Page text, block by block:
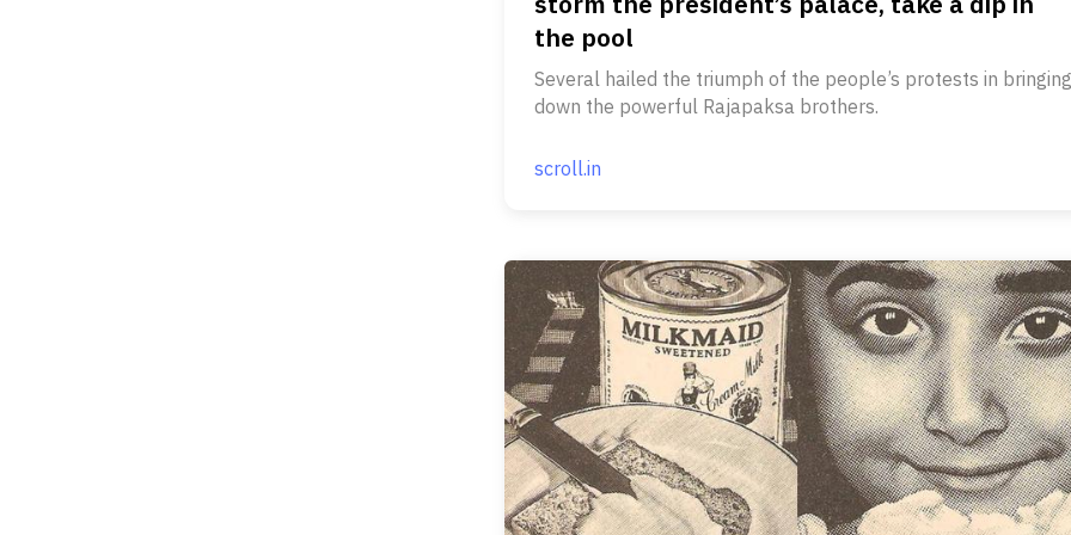
the pool
Several hailed the triumph of the people’s protests in bringing
down the powerful Rajapaksa brothers.
scroll.in